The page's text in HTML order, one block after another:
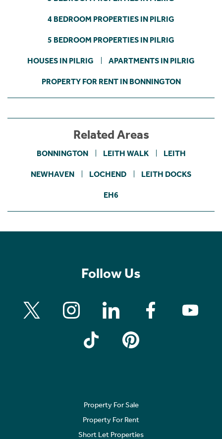
4 BEDROOM PROPERTIES IN PILRIG
5 BEDROOM PROPERTIES IN PILRIG
HOUSES IN PILRIG APARTMENTS IN PILRIG
PROPERTY FOR RENT IN BONNINGTON
Related Areas
BONNINGTON LEITH WALK LEITH
NEWHAVEN LOCHEND LEITH DOCKS
EH6
Follow Us
Property For Sale
Property For Rent
Short Let Properties